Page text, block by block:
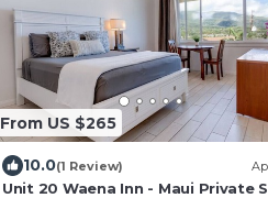
From US $265
10.0(1 Review)
Unit 20 Waena Inn - Maui Private